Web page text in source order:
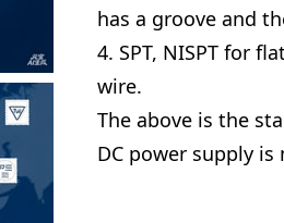
has a groove and
4. SPT, NISPT for
wire.
The above is the
DC power supply